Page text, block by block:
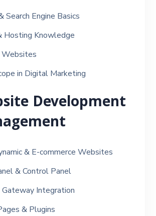
Search Engine Basics
Hosting Knowledge
in Digital Marketing
Development
& E-commerce Websites
& Control Panel
Integration
& Plugins